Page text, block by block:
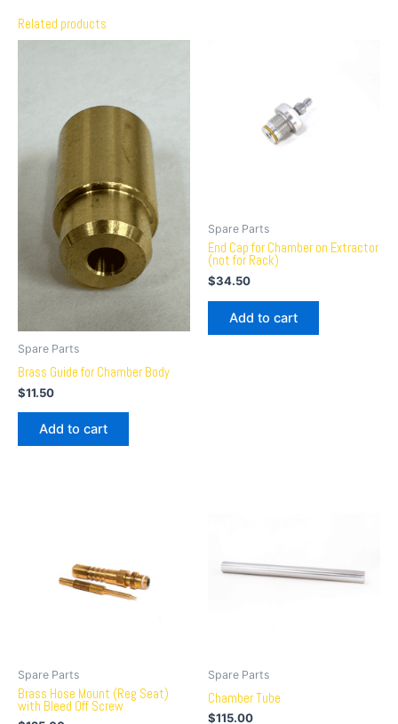
Related products
Spare Parts
Brass Guide for Chamber Body
$11.50
Add to cart
Spare Parts
End Cap for Chamber on Extractor
(not for Rack)
$34.50
Add to cart
Spare Parts
Brass Hose Mount (Reg Seat)
with Bleed Off Screw
Spare Parts
Chamber Tube
$115.00